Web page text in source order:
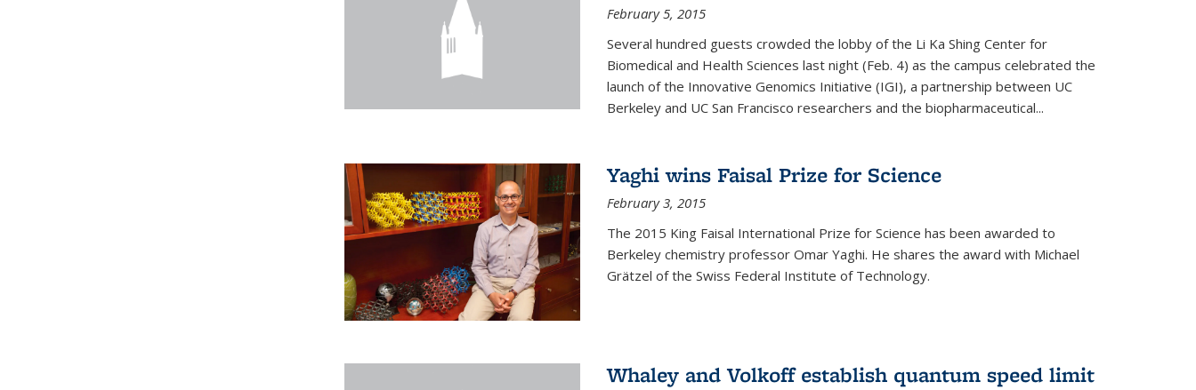
February 5, 2015
Several hundred guests crowded the lobby of the Li Ka Shing Center for
Biomedical and Health Sciences last night (Feb. 4) as the campus celebrated the
launch of the Innovative Genomics Initiative (IGI), a partnership between UC
Berkeley and UC San Francisco researchers and the biopharmaceutical...
Yaghi wins Faisal Prize for Science
February 3, 2015
The 2015 King Faisal International Prize for Science has been awarded to
Berkeley chemistry professor Omar Yaghi. He shares the award with Michael
Grätzel of the Swiss Federal Institute of Technology.
Whaley and Volkoff establish quantum speed limit